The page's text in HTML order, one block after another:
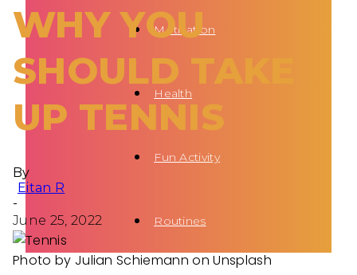
Motivation
Health
Fun Activity
Routines
WHY YOU
SHOULD TAKE
UP TENNIS
By
Eitan R
-
June 25, 2022
Photo by Julian Schiemann on Unsplash